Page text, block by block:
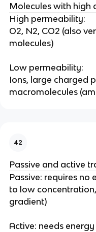
Molecules with high
High permeability:
O2, N2, CO2 (also
molecules)
Low permeability:
Ions, large charged
macromolecules
42
Passive and active
Passive: requires
to low
gradient)
Active: needs